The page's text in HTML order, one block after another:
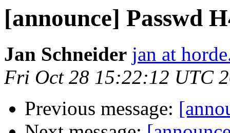
[announce] Passwd
Jan Schneider jan at
Fri Oct 28 15:22:12 UTC
Previous message: